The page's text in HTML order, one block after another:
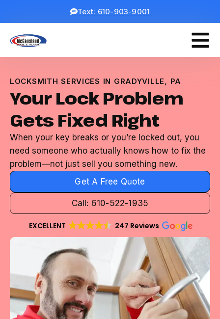
Text: 610-903-9001
LOCKSMITH SERVICES IN GRADYVILLE, PA
Your Lock Problem
Gets Fixed Right
When your key breaks or you’re locked out, you
need someone who actually knows how to fix the
problem—not just sell you something new.
Get A Free Quote
Call: 610-522-1935
EXCELLENT 247 Reviews